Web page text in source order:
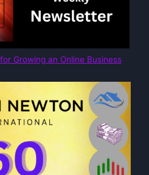
Growing an Online Business